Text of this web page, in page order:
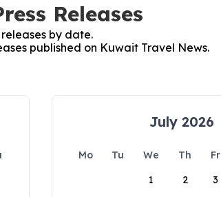
Releases
by date.
published on Kuwait Travel News.
July 2026
Mo Tu We Th Fr
1
2 3